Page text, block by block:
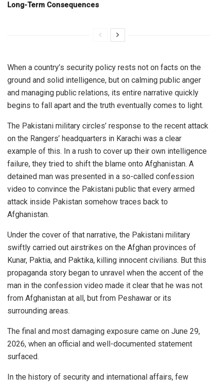
Long-Term Consequences
When a country’s security policy rests not on facts on the
ground and solid intelligence, but on calming public anger
and managing public relations, its entire narrative quickly
begins to fall apart and the truth eventually comes to light.
The Pakistani military circles’ response to the recent attack
on the Rangers’ headquarters in Karachi was a clear
example of this. In a rush to cover up their own intelligence
failure, they tried to shift the blame onto Afghanistan. A
detained man was presented in a so-called confession
video to convince the Pakistani public that every armed
attack inside Pakistan somehow traces back to
Afghanistan.
Under the cover of that narrative, the Pakistani military
swiftly carried out airstrikes on the Afghan provinces of
Kunar, Paktia, and Paktika, killing innocent civilians. But this
propaganda story began to unravel when the accent of the
man in the confession video made it clear that he was not
from Afghanistan at all, but from Peshawar or its
surrounding areas.
The final and most damaging exposure came on June 29,
2026, when an official and well-documented statement
surfaced.
In the history of security and international affairs, few